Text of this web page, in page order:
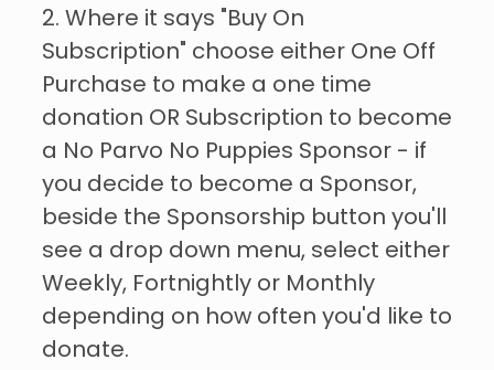
2. Where it says "Buy On
Subscription" choose either One Off
Purchase to make a one time
donation OR Subscription to become
a No Parvo No Puppies Sponsor - if
you decide to become a Sponsor,
beside the Sponsorship button you'll
see a drop down menu, select either
Weekly, Fortnightly or Monthly
depending on how often you'd like to
donate.